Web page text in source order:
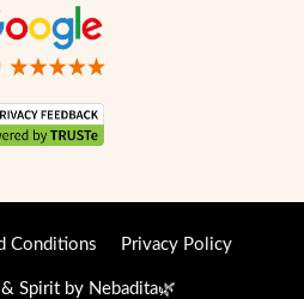
Conditions Privacy Policy
Spirit by Nebadita🌿